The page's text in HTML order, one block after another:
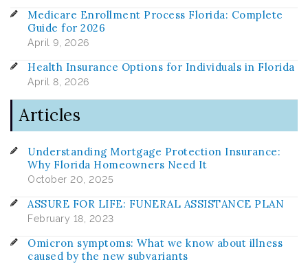
Medicare Enrollment Process Florida: Complete
Guide for 2026
April 9, 2026
Health Insurance Options for Individuals in Florida
April 8, 2026
Articles
Understanding Mortgage Protection Insurance:
Why Florida Homeowners Need It
October 20, 2025
ASSURE FOR LIFE: FUNERAL ASSISTANCE PLAN
February 18, 2023
Omicron symptoms: What we know about illness
caused by the new subvariants